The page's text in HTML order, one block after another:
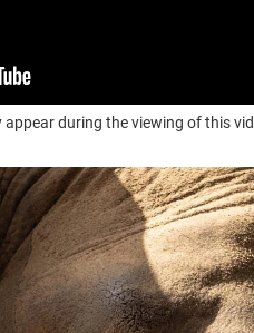
during the viewing of this